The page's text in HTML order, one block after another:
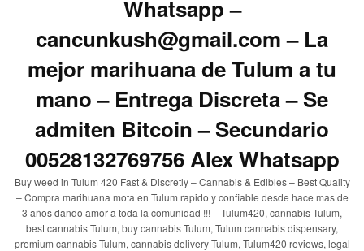
Whatsapp –
cancunkush@gmail.com – La
mejor marihuana de Tulum a tu
mano – Entrega Discreta – Se
admiten Bitcoin – Secundario
00528132769756 Alex Whatsapp
Buy weed in Tulum 420 Fast & Discretly – Cannabis & Edibles – Best Quality
– Compra marihuana mota en Tulum rapido y confiable desde hace mas de
3 años dando amor a toda la comunidad !!! – Tulum420, cannabis Tulum,
best cannabis Tulum, buy cannabis Tulum, Tulum cannabis dispensary,
premium cannabis Tulum, cannabis delivery Tulum, Tulum420 reviews, legal